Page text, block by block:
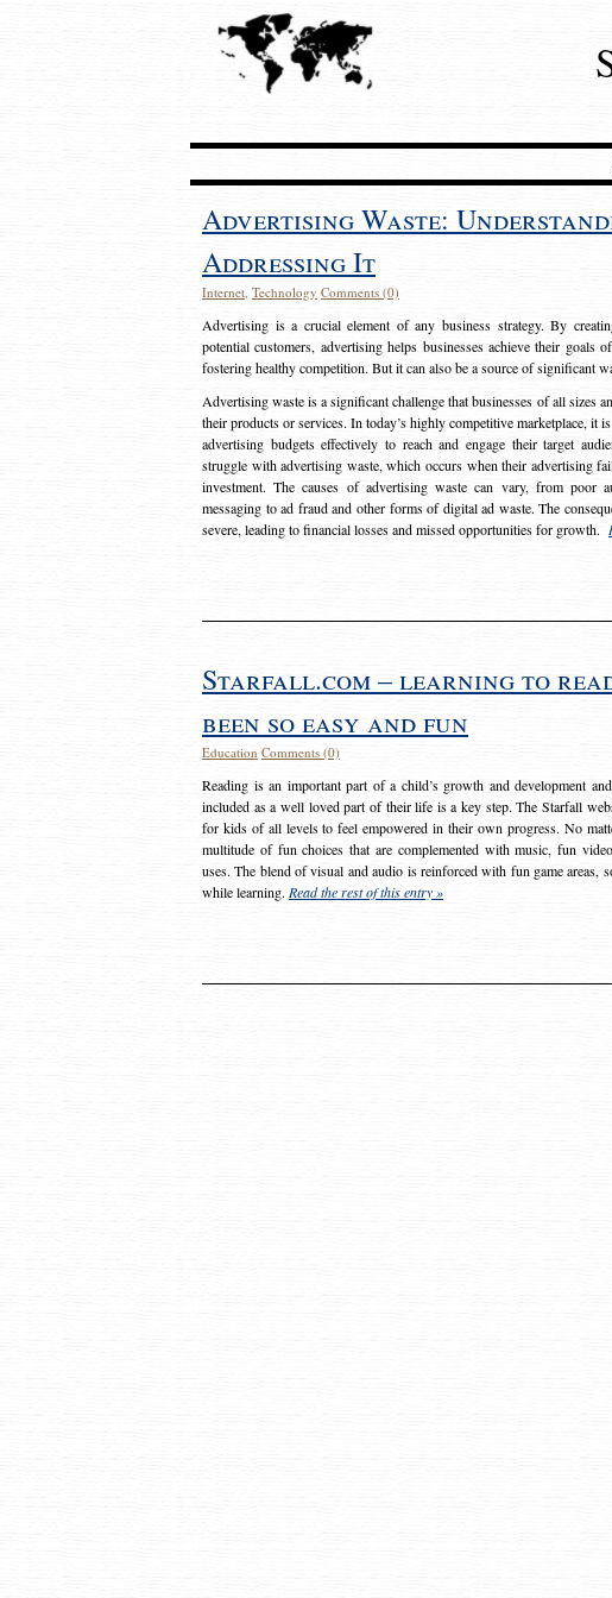
Advertising Waste:
Addressing It
Internet, Technology Comments (0)
Advertising is a crucial element of any business strategy. By
potential customers, advertising helps businesses achieve their goals
fostering healthy competition. But it can also be a source of significant
Advertising waste is a significant challenge that businesses of all sizes
their products or services. In today’s highly competitive marketplace, it
advertising budgets effectively to reach and engage their target
struggle with advertising waste, which occurs when their advertising
investment. The causes of advertising waste can vary, from poor
messaging to ad fraud and other forms of digital ad waste. The
severe, leading to financial losses and missed opportunities for growth.
Starfall.com – learning to
been so easy and fun
Education Comments (0)
Reading is an important part of a child’s growth and development
included as a well loved part of their life is a key step. The Starfall
for kids of all levels to feel empowered in their own progress. No
multitude of fun choices that are complemented with music, fun
uses. The blend of visual and audio is reinforced with fun game areas,
while learning. Read the rest of this entry »